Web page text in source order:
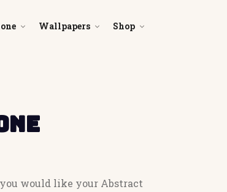
Wallpapers Shop
would like your Abstract